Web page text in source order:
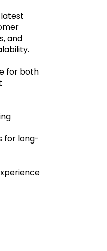
and
for both
for long-